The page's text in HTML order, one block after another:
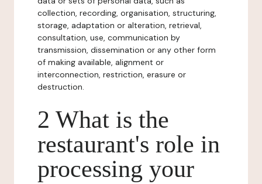
collection, recording, organisation, structuring,
storage, adaptation or alteration, retrieval,
consultation, use, communication by
transmission, dissemination or any other form
of making available, alignment or
interconnection, restriction, erasure or
destruction.
2 What is the
restaurant's role in
processing your